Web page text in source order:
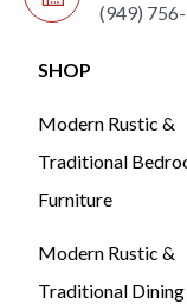
(949)
SHOP
Modern Rustic &
Traditional
Furniture
Modern Rustic &
Traditional Dining